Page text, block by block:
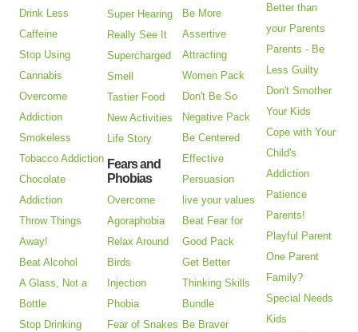
Drink Less
Caffeine
Stop Using
Cannabis
Overcome
Addiction
Smokeless
Tobacco Addiction
Chocolate
Addiction
Throw Things
Away!
Beat Alcohol
A Glass, Not a
Bottle
Stop Drinking
Super Hearing
Really See It
Supercharged
Smell
Tastier Food
New Activities
Life Story
Fears and
Phobias
Overcome
Agoraphobia
Relax Around
Birds
Injection
Phobia
Fear of Snakes
Be More
Assertive
Attracting
Women Pack
Don't Be So
Negative Pack
Be Centered
Effective
Persuasion
live your values
Beat Fear for
Good Pack
Get Better
Thinking Skills
Bundle
Be Braver
Better than
your Parents
Parents - Be
Less Guilty
Don't Smother
Your Kids
Cope with Your
Child's
Addiction
Patience
Parents!
Playful Parent
One Parent
Family?
Special Needs
Kids